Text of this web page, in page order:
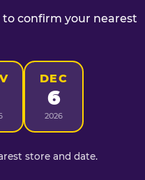
confirm your nearest
DEC
6
2026
store and date.